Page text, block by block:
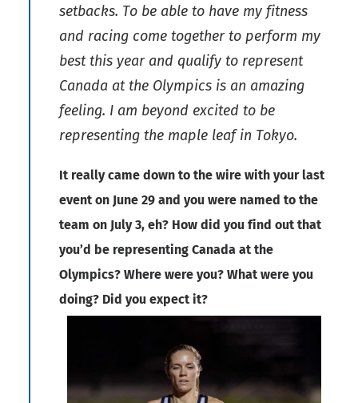
setbacks. To be able to have my fitness
and racing come together to perform my
best this year and qualify to represent
Canada at the Olympics is an amazing
feeling. I am beyond excited to be
representing the maple leaf in Tokyo.
It really came down to the wire with your last
event on June 29 and you were named to the
team on July 3, eh? How did you find out that
you’d be representing Canada at the
Olympics? Where were you? What were you
doing? Did you expect it?